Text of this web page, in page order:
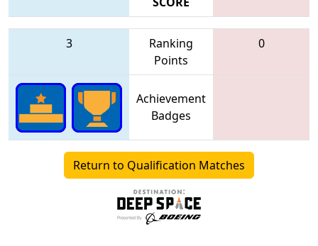
3
Ranking
Points
0
Achievement
Badges
Return to Qualification Matches